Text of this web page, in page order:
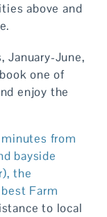
above and
January-June,
one of
enjoy the
from
bayside
the
Farm
to local